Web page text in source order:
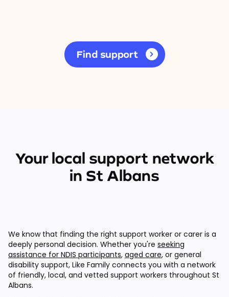
Find support
Your local support network
in St Albans
We know that finding the right support worker or carer is a
deeply personal decision. Whether you're seeking
assistance for NDIS participants, aged care, or general
disability support, Like Family connects you with a network
of friendly, local, and vetted support workers throughout St
Albans.